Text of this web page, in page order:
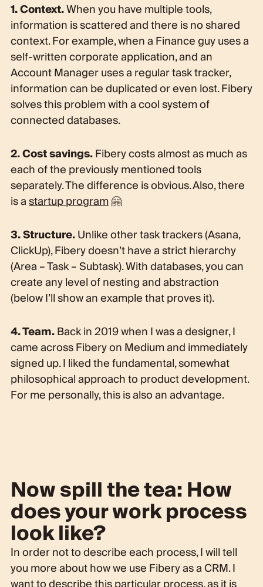
1. Context.When you have multiple tools,
information is scattered and there is no shared
context. For example, when a Finance guy uses a
self-written corporate application, and an
Account Manager uses a regular task tracker,
information can be duplicated or even lost. Fibery
solves this problem with a cool system of
connected databases.
2. Cost savings.Fibery costs almost as much as
each of the previously mentioned tools
separately. The difference is obvious. Also, there
is astartup program🤗
3. Structure.Unlike other task trackers (Asana,
ClickUp), Fibery doesn’t have a strict hierarchy
(Area – Task – Subtask). With databases, you can
create any level of nesting and abstraction
(below I’ll show an example that proves it).
4. Team.Back in 2019 when I was a designer, I
came across Fibery on Medium and immediately
signed up. I liked the fundamental, somewhat
philosophical approach to product development.
For me personally, this is also an advantage.
Now spill the tea: How
does your work process
look like?
In order not to describe each process, I will tell
you more about how we use Fibery as a CRM. I